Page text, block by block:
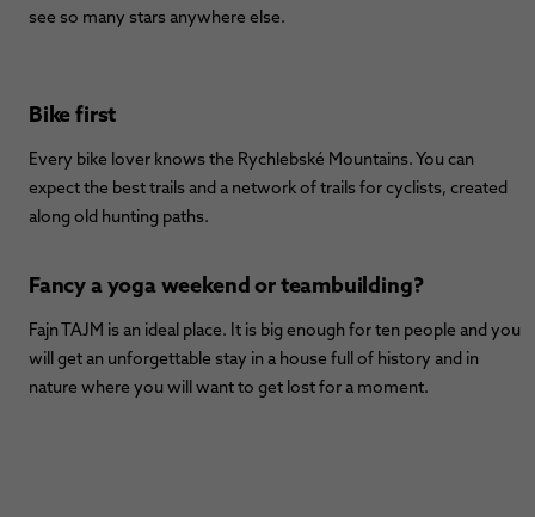
see so many stars anywhere else.
Bike first
Every bike lover knows the Rychlebské Mountains. You can
expect the best trails and a network of trails for cyclists, created
along old hunting paths.
Fancy a yoga weekend or teambuilding?
Fajn TAJM is an ideal place. It is big enough for ten people and you
will get an unforgettable stay in a house full of history and in
nature where you will want to get lost for a moment.